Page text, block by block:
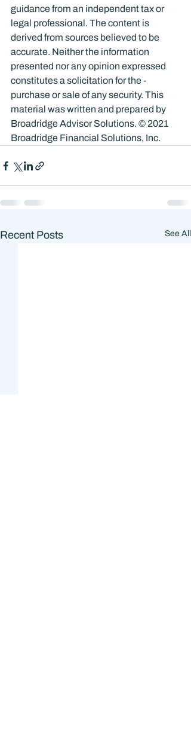
guidance from an independent tax or
legal professional. The content is
derived from sources believed to be
accurate. Neither the information
presented nor any opinion expressed
constitutes a solicitation for the ­
purchase or sale of any security. This
material was written and prepared by
Broadridge Advisor Solutions. © 2021
Broadridge Financial Solutions, Inc.
Recent Posts See All